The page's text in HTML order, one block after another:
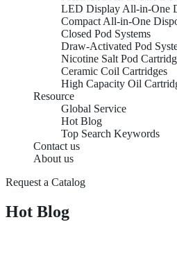
LED Display All-in-One
Compact All-in-One
Closed Pod Systems
Draw-Activated Pod
Nicotine Salt Pod
Ceramic Coil Cartridges
High Capacity Oil
Resource
Global Service
Hot Blog
Top Search Keywords
Contact us
About us
Request a Catalog
Hot Blog